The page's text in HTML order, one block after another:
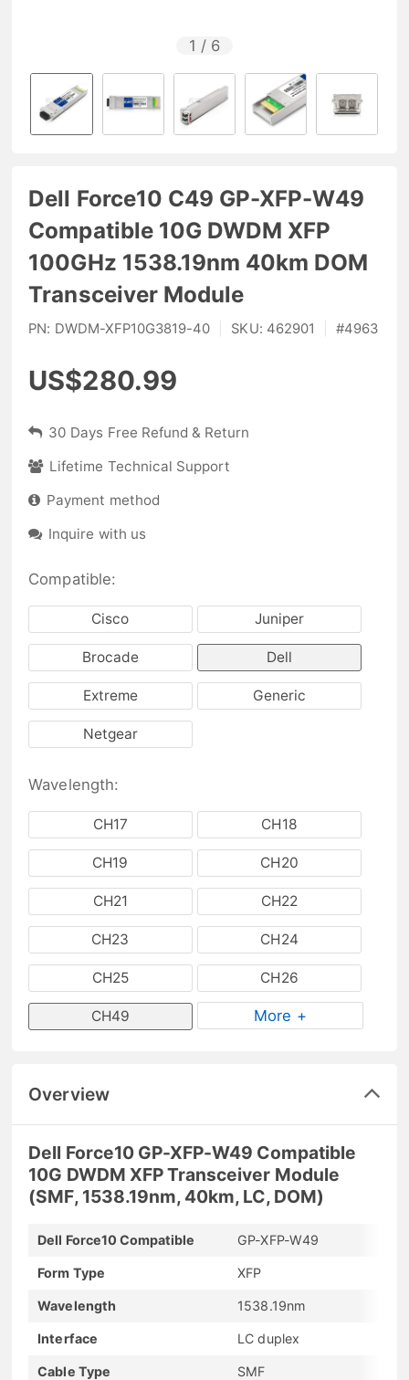
1 / 6
Dell Force10 C49 GP-XFP-W49
Compatible 10G DWDM XFP
100GHz 1538.19nm 40km DOM
Transceiver Module
PN: DWDM-XFP10G3819-40 SKU: 462901 #4963
US$280.99
30 Days Free Refund & Return
Lifetime Technical Support
Payment method
Inquire with us
Compatible:
Cisco Juniper
Brocade Dell
Extreme Generic
Netgear
Wavelength:
CH17 CH18
CH19 CH20
CH21 CH22
CH23 CH24
CH25 CH26
CH49 More +
Overview
Dell Force10 GP-XFP-W49 Compatible
10G DWDM XFP Transceiver Module
(SMF, 1538.19nm, 40km, LC, DOM)
Dell Force10 Compatible GP-XFP-W49
Form Type XFP
Wavelength 1538.19nm
Interface LC duplex
Cable Type SMF